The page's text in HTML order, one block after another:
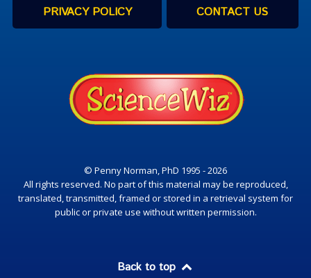
PRIVACY POLICY CONTACT US
© Penny Norman, PhD 1995 - 2026
All rights reserved. No part of this material may be reproduced,
translated, transmitted, framed or stored in a retrieval system for
public or private use without written permission.
Back to top